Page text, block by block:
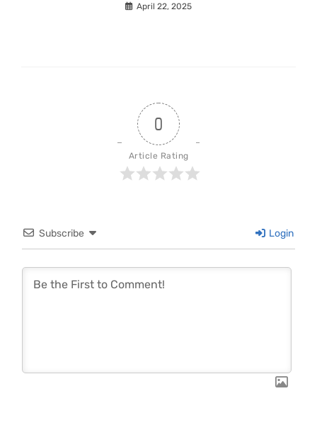
April 22, 2025
0
Article Rating
Subscribe Login